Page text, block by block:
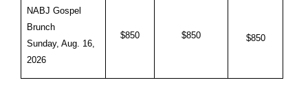
NABJ Gospel
Brunch
Sunday, Aug. 16,
2026
$850 $850 $850